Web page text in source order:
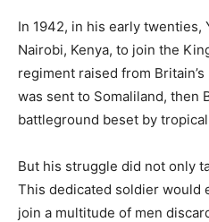
In 1942, in his early twenties,
Nairobi, Kenya, to join the
regiment raised from
was sent to Somaliland, then
battleground beset by
But his struggle did not only
This dedicated soldier would
join a multitude of men